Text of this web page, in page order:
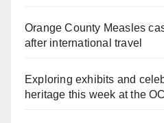
Orange County Measles
after international travel
Exploring exhibits and
heritage this week at the